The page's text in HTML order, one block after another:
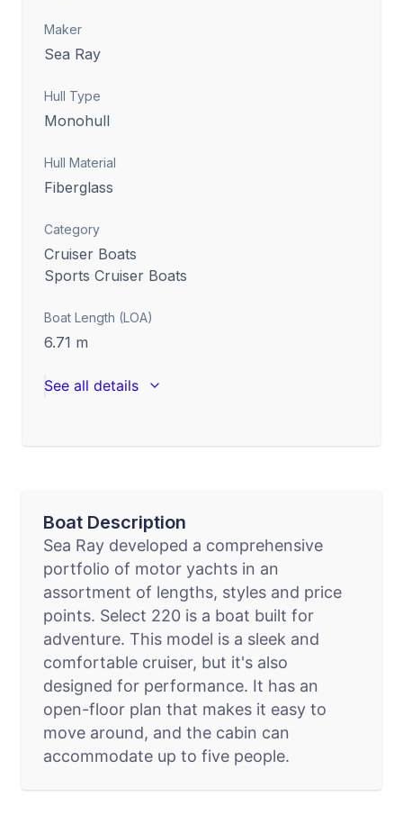
Maker
Sea Ray
Hull Type
Monohull
Hull Material
Fiberglass
Category
Cruiser Boats
Sports Cruiser Boats
Boat Length (LOA)
6.71 m
See all details
Boat Description
Sea Ray developed a comprehensive
portfolio of motor yachts in an
assortment of lengths, styles and price
points. Select 220 is a boat built for
adventure. This model is a sleek and
comfortable cruiser, but it's also
designed for performance. It has an
open-floor plan that makes it easy to
move around, and the cabin can
accommodate up to five people.